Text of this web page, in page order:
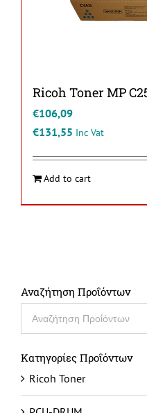
Ricoh Toner MP
€106,09
€131,55 Inc Vat
Add to cart
Αναζήτηση Προΐόντων
Κατηγορίες Προΐόντων
Ricoh Toner